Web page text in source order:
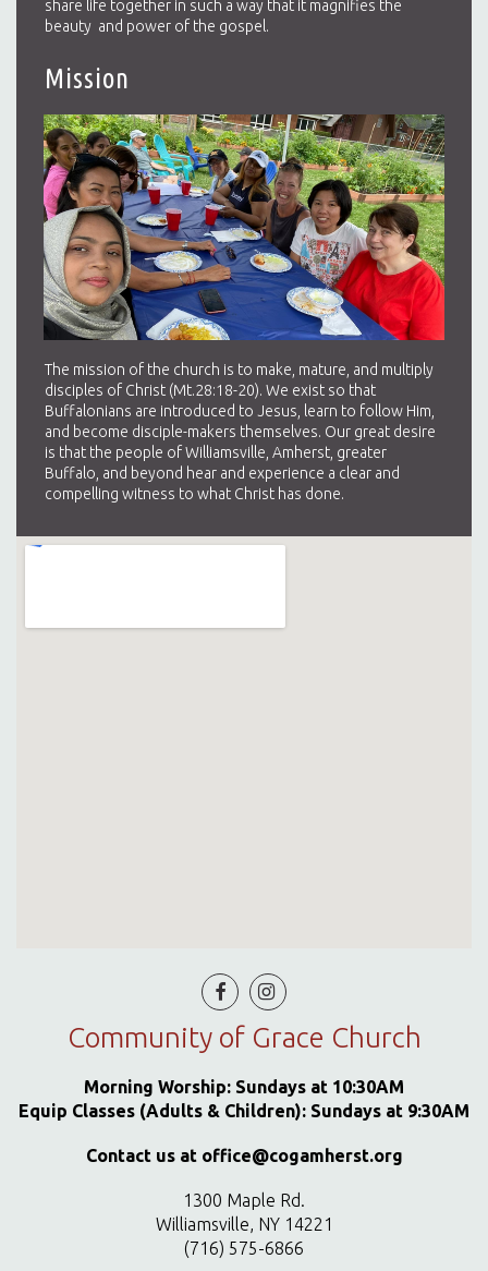
share life together in such a way that it magnifies the
beauty and power of the gospel.
Mission
The mission of the church is to make, mature, and multiply
disciples of Christ (Mt.28:18-20). We exist so that
Buffalonians are introduced to Jesus, learn to follow Him,
and become disciple-makers themselves. Our great desire
is that the people of Williamsville, Amherst, greater
Buffalo, and beyond hear and experience a clear and
compelling witness to what Christ has done.
 
Community of Grace Church
Morning Worship: Sundays at 10:30AM
Equip Classes (Adults & Children): Sundays at 9:30AM
Contact us at office@cogamherst.org
1300 Maple Rd.
Williamsville, NY 14221
(716) 575-6866